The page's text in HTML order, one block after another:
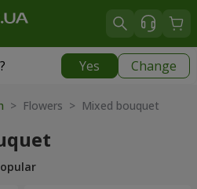
? Yes Change
|
> Flowers > Mixed bouquet